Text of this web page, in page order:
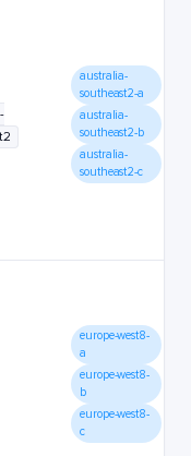
australia-
southeast2-a
australia-
southeast2-b
australia-
southeast2-c
europe-west8-
a
europe-west8-
b
europe-west8-
c